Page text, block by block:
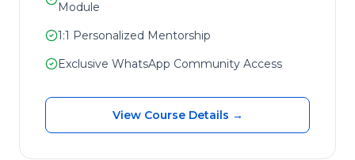
Module
1:1 Personalized Mentorship
Exclusive WhatsApp Community Access
View Course Details →